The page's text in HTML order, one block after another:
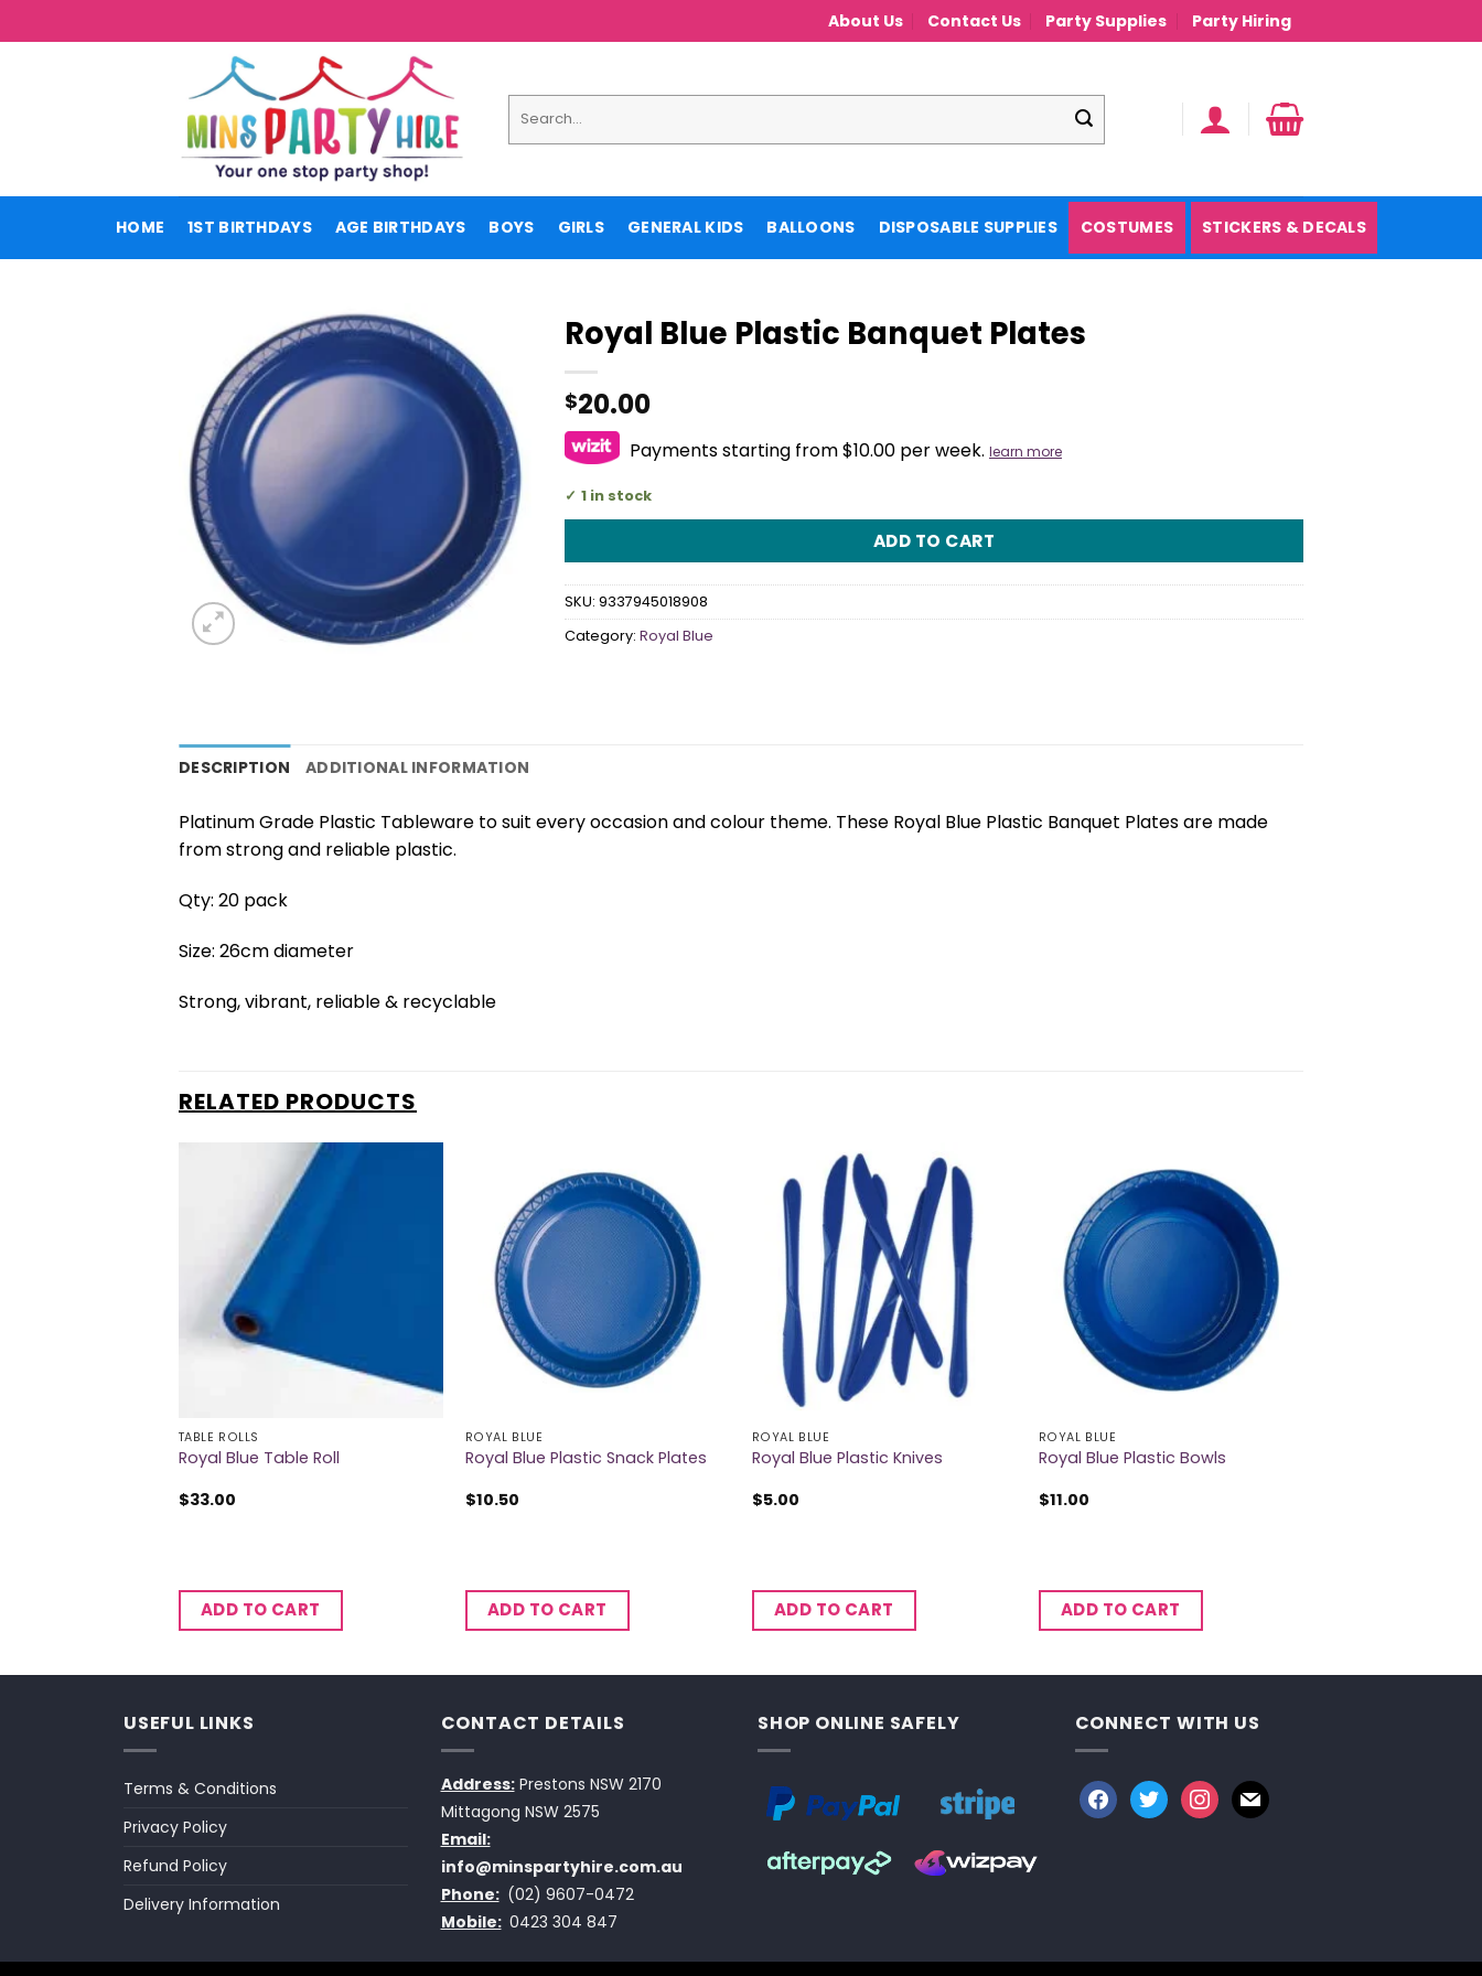
to
About Us Contact Us Party Supplies Party Hiring
for:
HOME 1ST BIRTHDAYS AGE BIRTHDAYS BOYS GIRLS GENERAL KIDS BALLOONS DISPOSABLE SUPPLIES COSTUMES STICKERS & DECALS
Royal Blue Plastic Banquet Plates
$20.00
Payments starting from $10.00 per week. learn more
1 in stock
ADD TO CART
SKU: 9337945018908
Category: Royal Blue
DESCRIPTION ADDITIONAL INFORMATION
Platinum Grade Plastic Tableware to suit every occasion and colour theme. These Royal Blue Plastic Banquet Plates are made
from strong and reliable plastic.
Qty: 20 pack
Size: 26cm diameter
Strong, vibrant, reliable & recyclable
RELATED PRODUCTS
TABLE ROLLS
Royal Blue Table Roll
$33.00
ADD TO CART
ROYAL BLUE
Royal Blue Plastic Snack Plates
$10.50
ADD TO CART
ROYAL BLUE
Royal Blue Plastic Knives
$5.00
ADD TO CART
ROYAL BLUE
Royal Blue Plastic Bowls
$11.00
ADD TO CART
USEFUL LINKS
Terms & Conditions
Privacy Policy
Refund Policy
Delivery Information
CONTACT DETAILS
Address:Prestons NSW 2170
Mittagong NSW 2575
Email:
info@minspartyhire.com.au
Phone: (02) 9607-0472
Mobile: 0423 304 847
SHOP ONLINE SAFELY CONNECT WITH US
facebook
twitterinstagram
mail